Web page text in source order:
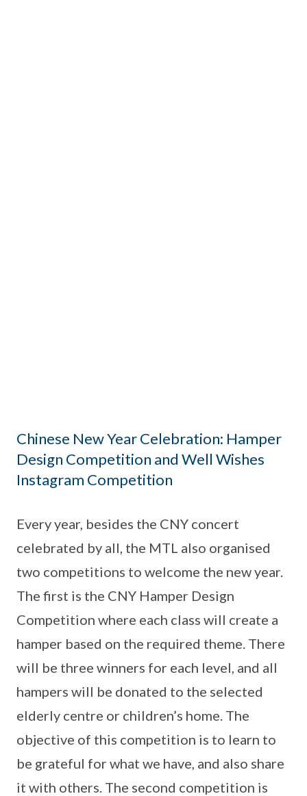
Chinese New Year Celebration: Hamper
Design Competition and Well Wishes
Instagram Competition
Every year, besides the CNY concert
celebrated by all, the MTL also organised
two competitions to welcome the new year.
The first is the CNY Hamper Design
Competition where each class will create a
hamper based on the required theme. There
will be three winners for each level, and all
hampers will be donated to the selected
elderly centre or children’s home. The
objective of this competition is to learn to
be grateful for what we have, and also share
it with others. The second competition is